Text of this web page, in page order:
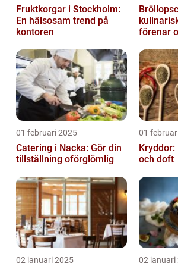
Fruktkorgar i Stockholm:
En hälsosam trend på
kontoren
förenar
01 februari 2025
Catering i Nacka: Gör din
tillställning oförglömlig
01
och doft
02 januari 2025 02 januari